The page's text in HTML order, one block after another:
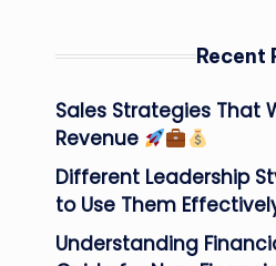
Recent
Sales Strategies That
Revenue
Different Leadership
to Use Them
Understanding